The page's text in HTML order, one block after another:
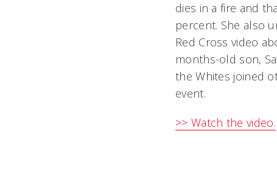
dies in a fire and
percent. She also
Red Cross video
months-old son,
the Whites joined
event.
>> Watch the video.